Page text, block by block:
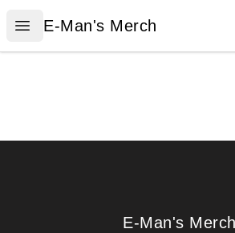
Open menu
E-Man's Merch
E-Man's Merch
E-Man's Merch
E-Man's Merch